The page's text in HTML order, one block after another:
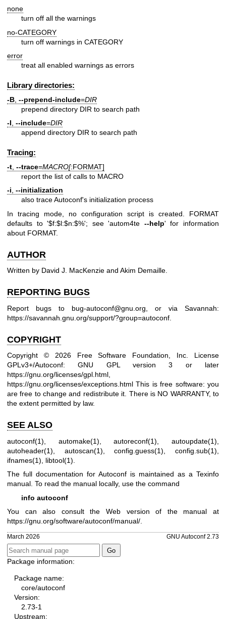
none
turn off all the warnings
no-CATEGORY
turn off warnings in CATEGORY
error
treat all enabled warnings as errors
Library directories:
-B --prepend-include=DIR
prepend directory DIR to search path
-I, --include=DIR
append directory DIR to search path
Tracing:
-t --trace=MACRO[:FORMAT]
report the list of calls to MACRO
-i, --initialization
also trace Autoconf's initialization process
In tracing mode, no configuration script is created. FORMAT
defaults to '$f:$l:$n:$%'; see 'autom4te --help' for information
about FORMAT.
AUTHOR
Written by David J. MacKenzie and Akim Demaille.
REPORTING BUGS
Report bugs to bug-autoconf@gnu.org , or via Savannah:
https://savannah.gnu.org/support/?group=autoconf
COPYRIGHT
Copyright © 2026 Free Software Foundation, Inc. License
GPLv3+/Autoconf: GNU GPL version 3 or later
https://gnu.org/licenses/gpl.html,
https://gnu.org/licenses/exceptions.html This is free software: you
are free to change and redistribute it. There is NO WARRANTY, to
the extent permitted by law.
SEE ALSO
autoconf(1) automake(1) ,autoreconf(1) ,autoupdate(1)
autoheader(1)
autoscan(1) ,config.guess(1) ,config.sub(1)
ifnames(1)
libtool(1)
The full documentation for Autoconf is maintained as a Texinfo
manual. To read the manual locally, use the command
info autoconf
You can also consult the Web version of the manual at
https://gnu.org/software/autoconf/manual/
March 2026 GNU Autoconf 2.73
Package information:
Package name:
core/autoconf
Version:
2.73-1
Upstream: